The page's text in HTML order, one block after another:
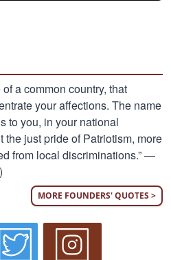
a common country, that
your affections. The name
to you, in your national
the just pride of Patriotism, more
from local discriminations.” —
MORE FOUNDERS' QUOTES >